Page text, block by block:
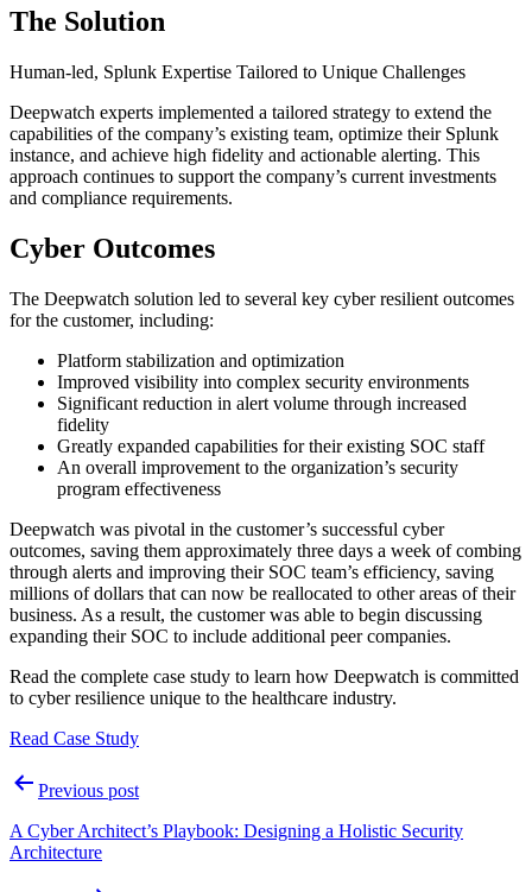
The Solution
Human-led, Splunk Expertise Tailored to Unique Challenges
Deepwatch experts implemented a tailored strategy to extend the
capabilities of the company’s existing team, optimize their Splunk
instance, and achieve high fidelity and actionable alerting. This
approach continues to support the company’s current investments
and compliance requirements.
Cyber Outcomes
The Deepwatch solution led to several key cyber resilient outcomes
for the customer, including:
Platform stabilization and optimization
Improved visibility into complex security environments
Significant reduction in alert volume through increased
fidelity
Greatly expanded capabilities for their existing SOC staff
An overall improvement to the organization’s security
program effectiveness
Deepwatch was pivotal in the customer’s successful cyber
outcomes, saving them approximately three days a week of combing
through alerts and improving their SOC team’s efficiency, saving
millions of dollars that can now be reallocated to other areas of their
business. As a result, the customer was able to begin discussing
expanding their SOC to include additional peer companies.
Read the complete case study to learn how Deepwatch is committed
to cyber resilience unique to the healthcare industry.
Read Case Study
PostPrevious post
A Cyber Architect’s Playbook: Designing a Holistic Security
Architecture